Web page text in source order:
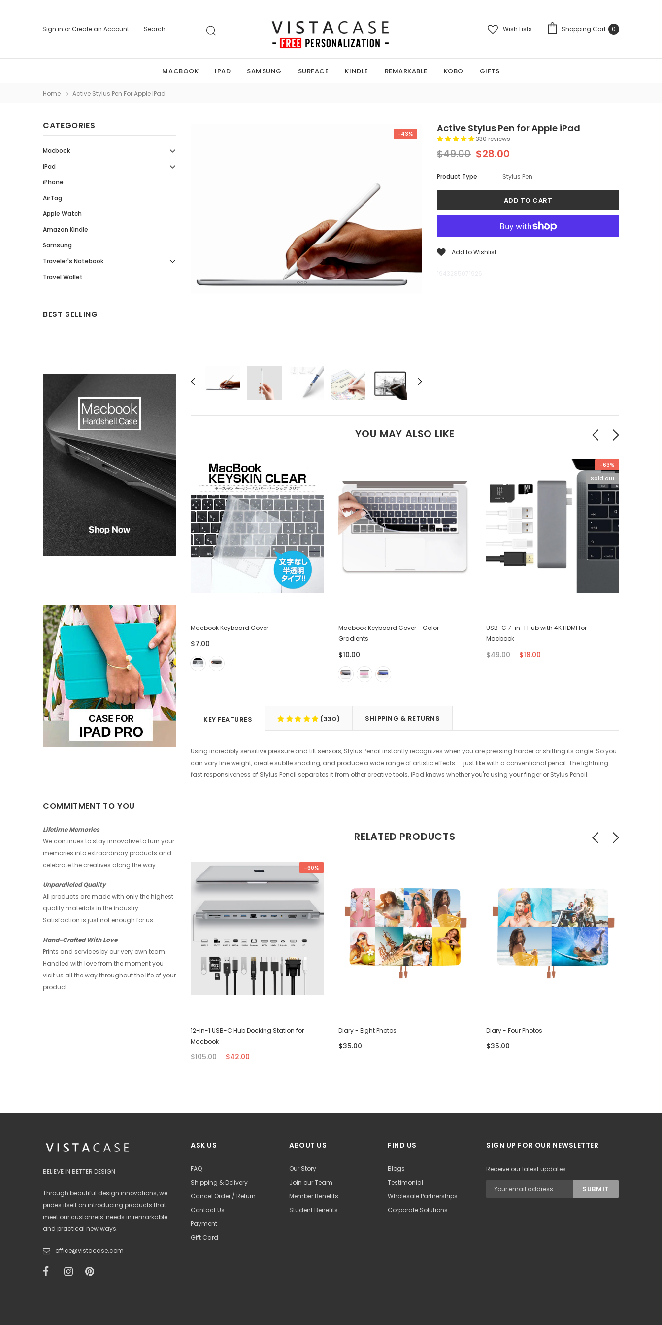
Sign in orCreate an Account Wish Lists Shopping Cart 0
MACBOOK IPAD SAMSUNG SURFACE KINDLE REMARKABLE KOBO GIFTS
Home Active Stylus Pen For Apple IPad
CATEGORIES
Macbook
iPad
iPhone
AirTag
Apple Watch
Amazon Kindle
Samsung
Traveler's Notebook
Travel Wallet
BEST SELLING
COMMITMENT TO YOU
Lifetime Memories
We continues to stay innovative to turn your
memories into extraordinary products and
celebrate the creatives along the way.
Unparalleled Quality
All products are made with only the highest
quality materials in the industry.
Satisfaction is just not enough for us.
Hand-Crafted With Love
Prints and services by our very own team.
Handled with love from the moment you
visit us all the way throughout the life of your
product.
-43% Active Stylus Pen for Apple iPad
330 reviews
$49.00 $28.00
Product Type Stylus Pen
Add to Wishlist
YOU MAY ALSO LIKE
Lightning USB Cable for iPhone iPad -
Pack of 3
$28.00 $7.00
Macbook Keyboard Cover
$7.00
Macbook Keyboard Cover - Color
Gradients
$10.00
-63%
Sold out
USB-C 7-in-1 Hub with 4K HDMI for
Macbook
$49.00 $18.00
KEY FEATURES (330) SHIPPING & RETURNS
Using incredibly sensitive pressure and tilt sensors, Stylus Pencil instantly recognizes when you are pressing harder or shifting its angle. So you
can vary line weight, create subtle shading, and produce a wide range of artistic effects — just like with a conventional pencil. The lightning-
fast responsiveness of Stylus Pencil separates it from other creative tools. iPad knows whether you're using your finger or Stylus Pencil.
RELATED PRODUCTS
-25% -60%
12-in-1 USB-C Hub Docking Station for
Macbook
$105.00 $42.00
Diary - Eight Photos
$35.00
Diary - Four Photos
$35.00
BELIEVE IN BETTER DESIGN
Through beautiful design innovations, we
prides itself on introducing products that
meet our customers' needs in remarkable
and practical new ways.
office@vistacase.com
ASK US
FAQ
Shipping & Delivery
Cancel Order / Return
Contact Us
Payment
Gift Card
ABOUT US
Our Story
Join our Team
Member Benefits
Student Benefits
FIND US
Blogs
Testimonial
Wholesale Partnerships
Corporate Solutions
SIGN UP FOR OUR NEWSLETTER
Receive our latest updates.